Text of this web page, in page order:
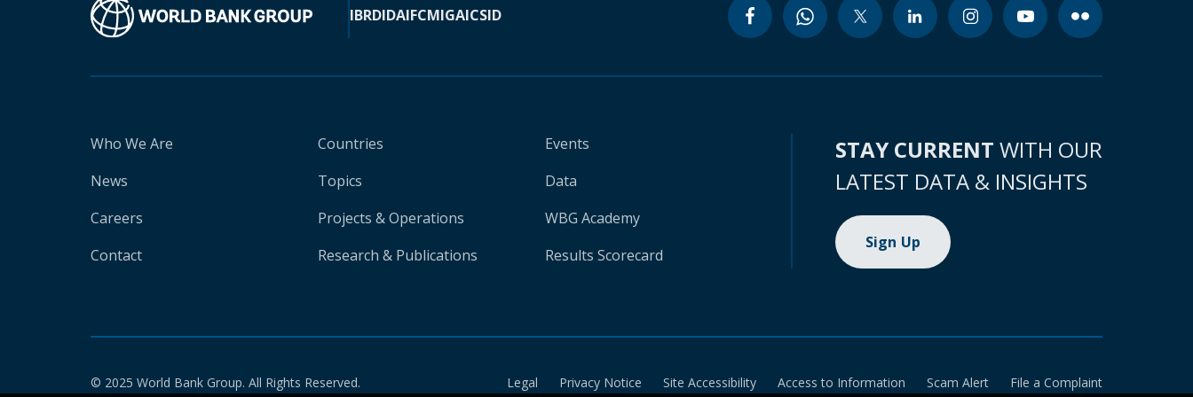
IBRDIDAIFCMIGAICSID
Who We Are
News
Careers
Contact
Countries
Topics
Projects & Operations
Research & Publications
Events
Data
WBG Academy
Results Scorecard
STAY CURRENT WITH OUR
LATEST DATA & INSIGHTS
Sign Up
© 2025 World Bank Group. All Rights Reserved. Legal Privacy Notice Site Accessibility Access to Information Scam Alert File a Complaint